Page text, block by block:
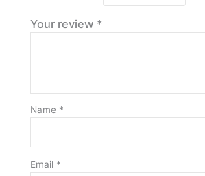
Your review *
Name *
Email *